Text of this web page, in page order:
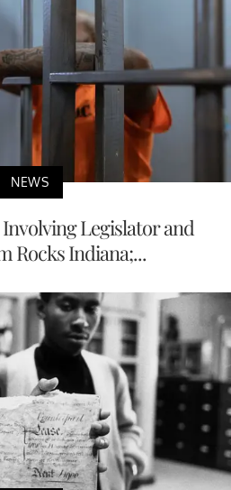
NEWS
Legislator and
Rocks Indiana;...